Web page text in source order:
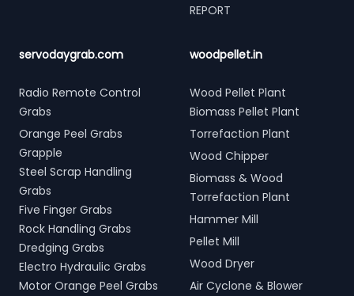
REPORT
servodaygrab.com
Radio Remote Control
Grabs
Orange Peel Grabs
Grapple
Steel Scrap Handling
Grabs
Five Finger Grabs
Rock Handling Grabs
Dredging Grabs
Electro Hydraulic Grabs
Motor Orange Peel Grabs
woodpellet.in
Wood Pellet Plant
Biomass Pellet Plant
Torrefaction Plant
Wood Chipper
Biomass & Wood
Torrefaction Plant
Hammer Mill
Pellet Mill
Wood Dryer
Air Cyclone & Blower